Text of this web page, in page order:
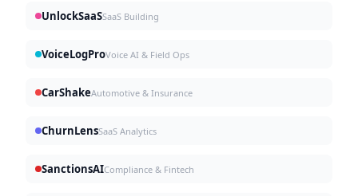
UnlockSaaSSaaS Building
VoiceLogProVoice AI & Field Ops
CarShakeAutomotive & Insurance
ChurnLensSaaS Analytics
SanctionsAICompliance & Fintech